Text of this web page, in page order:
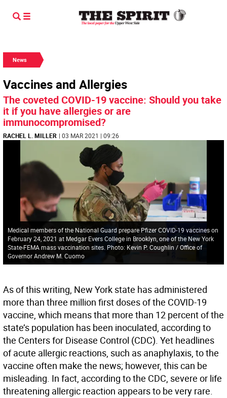
News
Vaccines and Allergies
The coveted COVID-19 vaccine: Should you take
it if you have allergies or are
immunocompromised?
RACHEL L. MILLER | 03 MAR 2021 | 09:26
Medical members of the National Guard prepare Pfizer COVID-19 vaccines on
February 24, 2021 at Medgar Evers College in Brooklyn, one of the New York
State-FEMA mass vaccination sites. Photo: Kevin P. Coughlin / Office of
Governor Andrew M. Cuomo
As of this writing, New York state has administered
more than three million first doses of the COVID-19
vaccine, which means that more than 12 percent of the
state’s population has been inoculated, according to
the Centers for Disease Control (CDC). Yet headlines
of acute allergic reactions, such as anaphylaxis, to the
vaccine often make the news; however, this can be
misleading. In fact, according to the CDC, severe or life
threatening allergic reaction appears to be very rare.